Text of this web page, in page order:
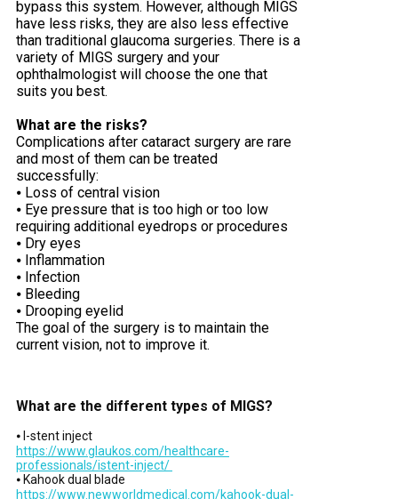
bypass this system. However, although MIGS
have less risks, they are also less effective
than traditional glaucoma surgeries. There is a
variety of MIGS surgery and your
ophthalmologist will choose the one that
suits you best.
What are the risks?
Complications after cataract surgery are rare
and most of them can be treated
successfully:
⦁ Loss of central vision
⦁ Eye pressure that is too high or too low
requiring additional eyedrops or procedures
⦁ Dry eyes
⦁ Inflammation
⦁ Infection
⦁ Bleeding
⦁ Drooping eyelid
The goal of the surgery is to maintain the
current vision, not to improve it.
What are the different types of MIGS?
⦁ I-stent inject
https://www.glaukos.com/healthcare-
professionals/istent-inject/
⦁ Kahook dual blade
https://www.newworldmedical.com/kahook-dual-